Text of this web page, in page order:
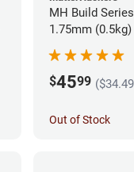
MH Build
1.75mm (0.5kg)
$4599
Out of Stock